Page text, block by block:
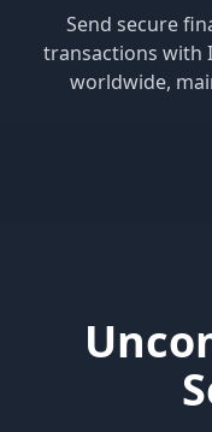
Send secure
transactions with
worldwide,